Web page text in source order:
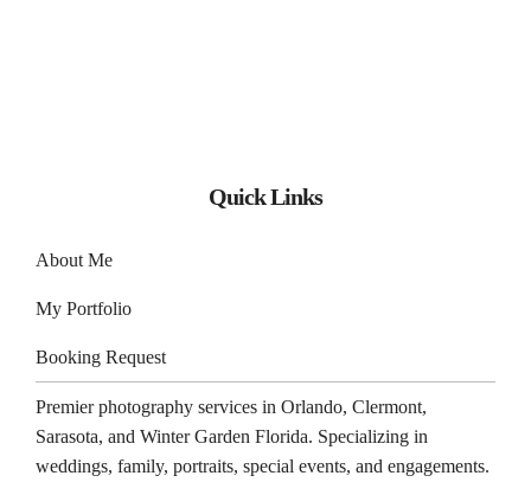
Quick Links
About Me
My Portfolio
Booking Request
Premier photography services in Orlando, Clermont,
Sarasota, and Winter Garden Florida. Specializing in
weddings, family, portraits, special events, and engagements.